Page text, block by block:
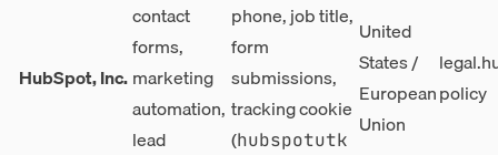
HubSpot, Inc.
contact
forms,
marketing
automation,
lead
phone, job title,
form
submissions,
tracking cookie
(hubspotutk
United
States /
European
Union
policy